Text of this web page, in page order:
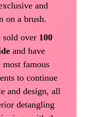
and
on a brush.
sold over 100
and have
famous
to continue
and design, all
detangling